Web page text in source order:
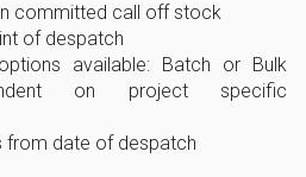
committed call off stock
of despatch
available: Batch or Bulk
on project specific
from date of despatch